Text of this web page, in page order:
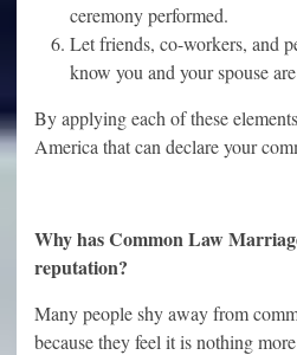
ceremony performed.
Let friends, co-workers, and
know you and your spouse
By applying each of these
America that can declare your
Why has Common Law
reputation?
Many people shy away from
because they feel it is nothing